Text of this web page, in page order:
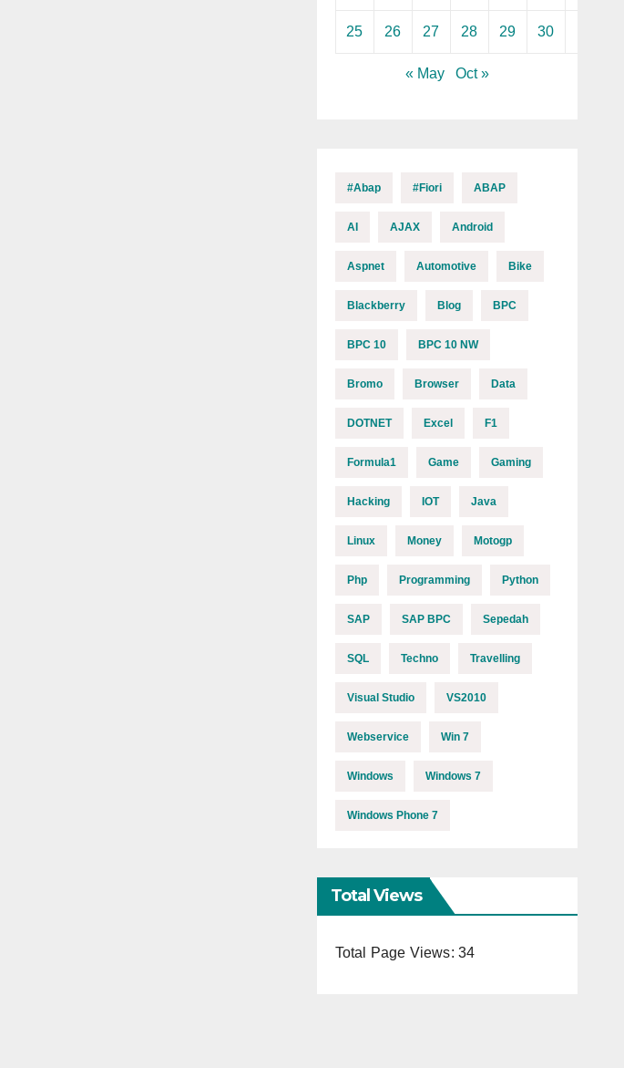
25 26 27 28 29 30
« May Oct »
#abap #fiori ABAP
AI AJAX Android
Aspnet Automotive Bike
Blackberry Blog BPC
BPC 10 BPC 10 NW
Bromo Browser Data
DOTNET Excel F1
Formula1 Game Gaming
Hacking IOT Java
Linux Money Motogp
Php Programming Python
SAP SAP BPC Sepedah
SQL Techno Travelling
Visual Studio VS2010
Webservice Win 7
Windows Windows 7
Windows Phone 7
Total Views
Total Page Views:34